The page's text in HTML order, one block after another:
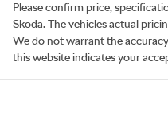
Please confirm price,
Skoda. The vehicles actual
We do not warrant the
this website indicates your